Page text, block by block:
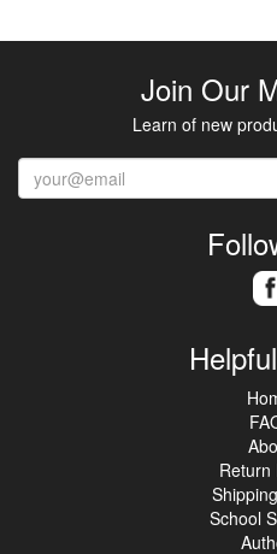
Join Our
Learn of new
Return
School